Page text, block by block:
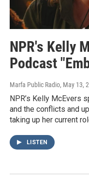
NPR's Kelly
Podcast
Marfa Public Radio, May 13,
NPR’s Kelly McEvers
and the conflicts and
taking up her current
LISTEN